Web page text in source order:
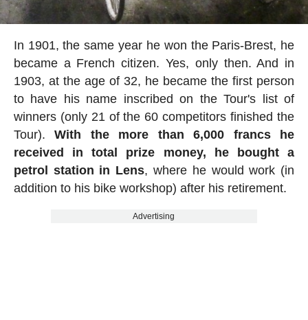
In 1901, the same year he won the Paris-Brest, he
became a French citizen. Yes, only then. And in
1903, at the age of 32, he became the first person
to have his name inscribed on the Tour's list of
winners (only 21 of the 60 competitors finished the
Tour).With the more than 6,000 francs he
received in total prize money, he bought a
petrol station in Lens, where he would work (in
addition to his bike workshop) after his retirement.
Advertising